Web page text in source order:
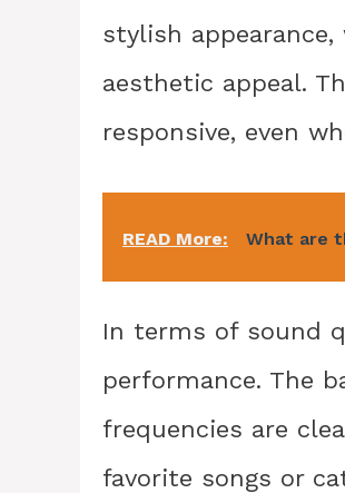
stylish
aesthetic appeal.
responsive, even
READ More: What are
In terms of sound
performance. The
frequencies are
favorite songs or